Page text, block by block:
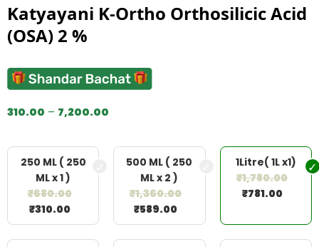
Katyayani K-Ortho Orthosilicic Acid
(OSA) 2 %
310.00 – 7,200.00
250 ML ( 250
ML x 1 )
₹680.00
₹310.00
500 ML ( 250
ML x 2 )
₹1,360.00
₹589.00
1Litre( 1L x1)
₹1,780.00
₹781.00